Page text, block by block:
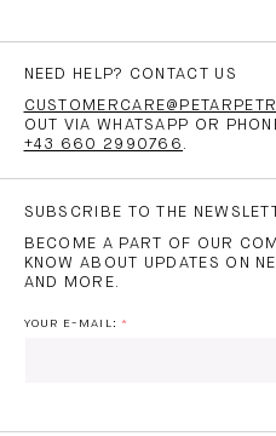
NEED HELP? CONTACT US
OUT VIA WHATSAPP OR
+43 660 2990766 .
SUBSCRIBE TO THE
BECOME A PART OF OUR
KNOW ABOUT UPDATES ON
AND MORE.
YOUR E-MAIL: